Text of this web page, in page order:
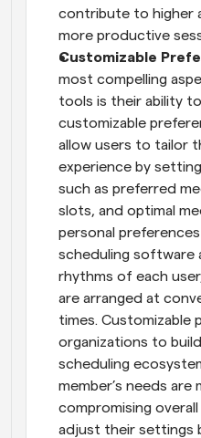
contribute to higher
more productive
Customizable
most compelling
tools is their ability
customizable
allow users to tailor
experience by
such as preferred
slots, and optimal
personal
scheduling software
rhythms of each
are arranged at
times. Customizable
organizations to
scheduling
member’s needs
compromising
adjust their settings